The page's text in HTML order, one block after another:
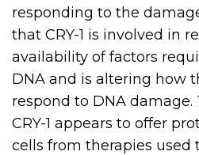
responding to the
that CRY-1 is involved in
availability of factors
DNA and is altering how
respond to DNA
CRY-1 appears to offer
cells from therapies used